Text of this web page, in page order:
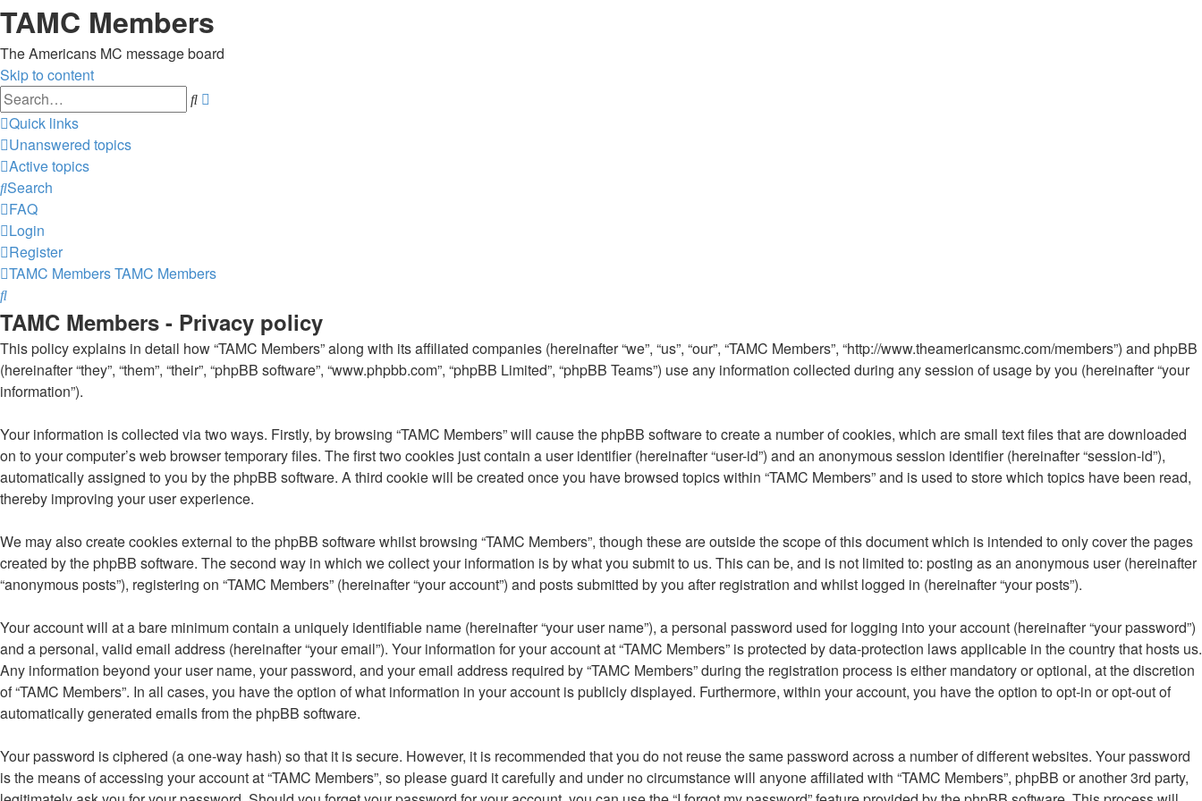
TAMC Members
The Americans MC message board
Skip to content
Search
Quick links
Unanswered topics
Active topics
Search
FAQ
Login
Register
TAMC MembersTAMC Members
Search
TAMC Members - Privacy policy
This policy explains in detail how “TAMC Members” along with its affiliated companies (hereinafter “we”, “us”, “our”, “TAMC Members”, “http://www.theamericansmc.com/members”) and phpBB
(hereinafter “they”, “them”, “their”, “phpBB software”, “www.phpbb.com”, “phpBB Limited”, “phpBB Teams”) use any information collected during any session of usage by you (hereinafter “your
information”).
Your information is collected via two ways. Firstly, by browsing “TAMC Members” will cause the phpBB software to create a number of cookies, which are small text files that are downloaded
on to your computer’s web browser temporary files. The first two cookies just contain a user identifier (hereinafter “user-id”) and an anonymous session identifier (hereinafter “session-id”),
automatically assigned to you by the phpBB software. A third cookie will be created once you have browsed topics within “TAMC Members” and is used to store which topics have been read,
thereby improving your user experience.
We may also create cookies external to the phpBB software whilst browsing “TAMC Members”, though these are outside the scope of this document which is intended to only cover the pages
created by the phpBB software. The second way in which we collect your information is by what you submit to us. This can be, and is not limited to: posting as an anonymous user (hereinafter
“anonymous posts”), registering on “TAMC Members” (hereinafter “your account”) and posts submitted by you after registration and whilst logged in (hereinafter “your posts”).
Your account will at a bare minimum contain a uniquely identifiable name (hereinafter “your user name”), a personal password used for logging into your account (hereinafter “your password”)
and a personal, valid email address (hereinafter “your email”). Your information for your account at “TAMC Members” is protected by data-protection laws applicable in the country that hosts us.
Any information beyond your user name, your password, and your email address required by “TAMC Members” during the registration process is either mandatory or optional, at the discretion
of “TAMC Members”. In all cases, you have the option of what information in your account is publicly displayed. Furthermore, within your account, you have the option to opt-in or opt-out of
automatically generated emails from the phpBB software.
Your password is ciphered (a one-way hash) so that it is secure. However, it is recommended that you do not reuse the same password across a number of different websites. Your password
is the means of accessing your account at “TAMC Members”, so please guard it carefully and under no circumstance will anyone affiliated with “TAMC Members”, phpBB or another 3rd party,